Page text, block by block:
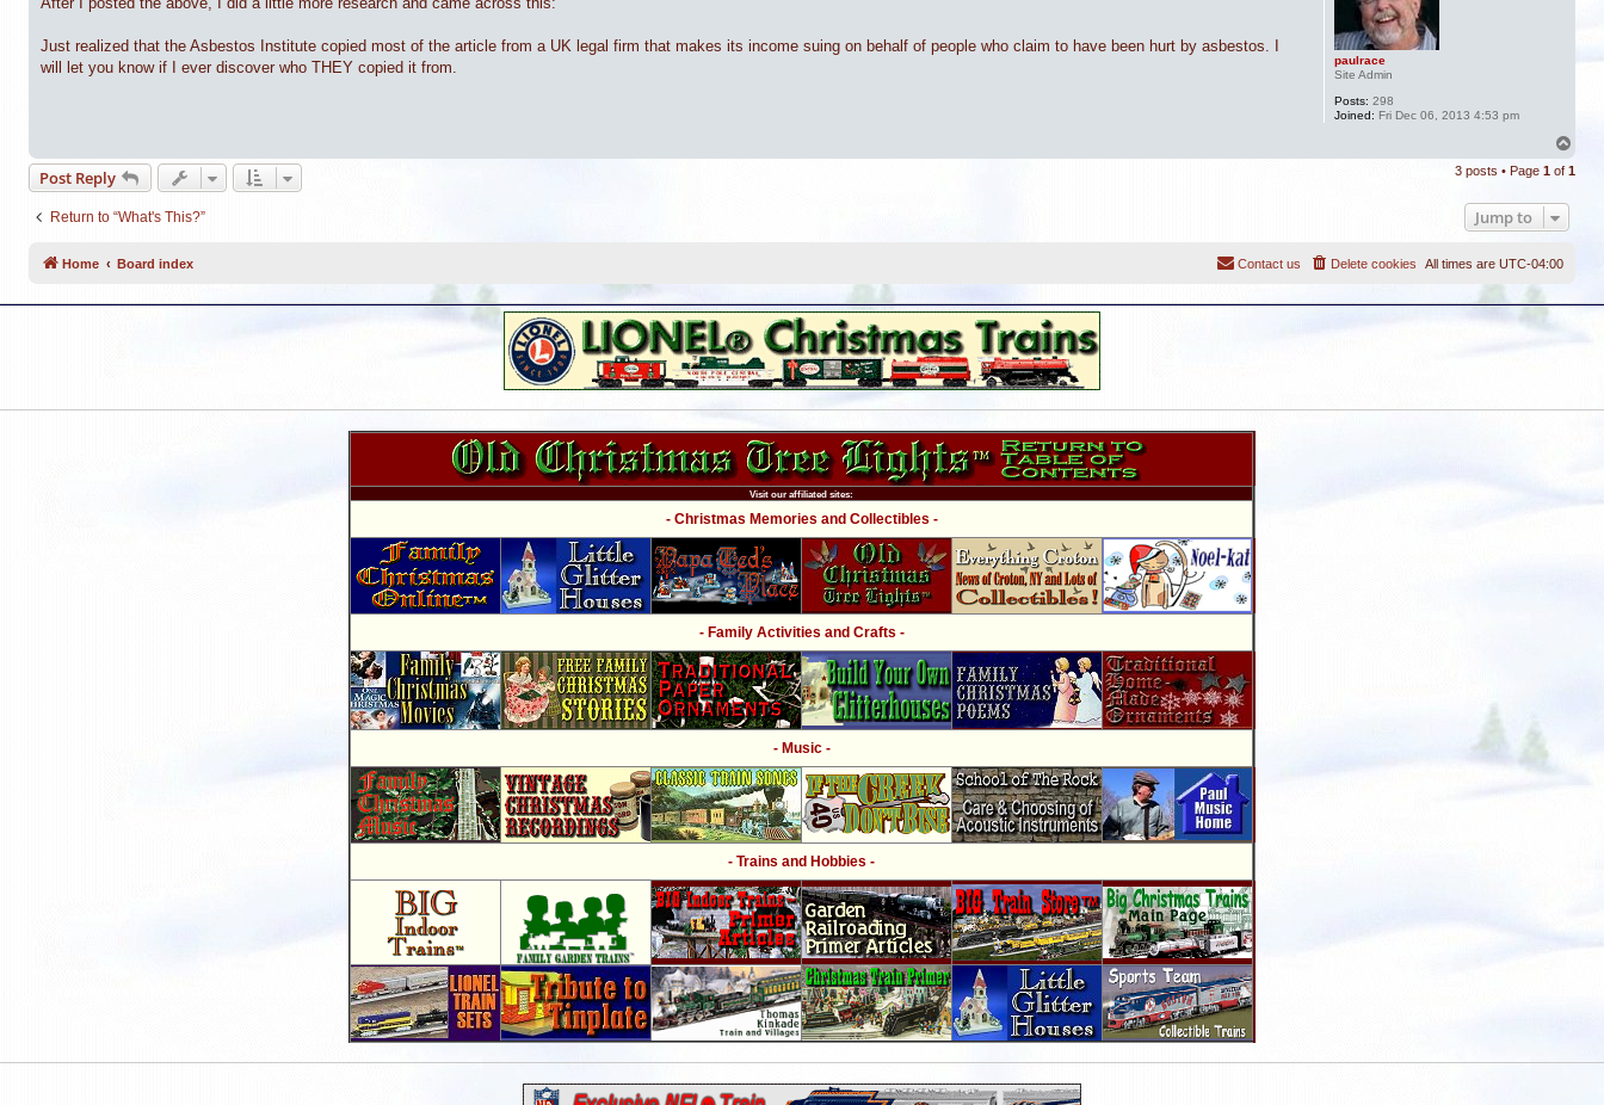
paulrace
Site Admin
Posts: 298
Joined: Fri Dec 06, 2013 4:53 pm
Just realized that the Asbestos Institute copied most of the article from a UK legal firm that makes its income suing on behalf of people who claim to have been hurt by asbestos. I
will let you know if I ever discover who THEY copied it from.
p
Post Reply 3 posts • Page 1 of 1
Return to “What's This?” Jump to
Home Board index All times are UTC-04:00
Delete cookies
Contact us
Visit our affiliated sites:
- Christmas Memories and Collectibles -
- Family Activities and Crafts -
- Music -
- Trains and Hobbies -